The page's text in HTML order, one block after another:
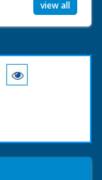
view all